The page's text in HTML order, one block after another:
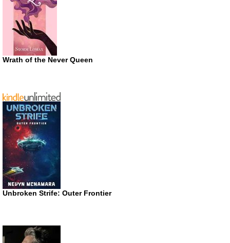
Wrath of the Never Queen
Unbroken Strife: Outer Frontier